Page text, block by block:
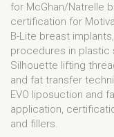
for McGhan/Natrelle
certification for
B-Lite breast
procedures in plastic
Silhouette lifting
and fat transfer
EVO liposuction and
application,
and fillers.